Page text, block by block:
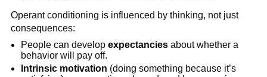
Operant conditioning is influenced by thinking, not just
consequences:
People can developexpectancies about whether a
behavior will pay off.
Intrinsic motivation (doing something because it’s